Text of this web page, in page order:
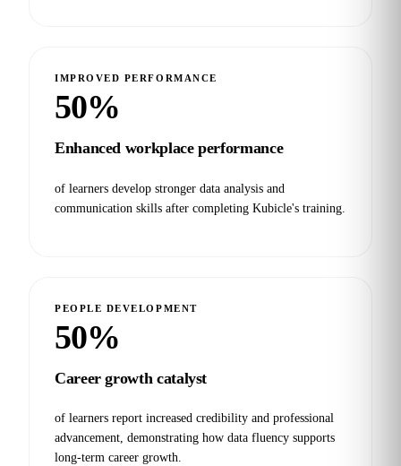
IMPROVED PERFORMANCE
50%
Enhanced workplace performance
of learners develop stronger data analysis and
communication skills after completing Kubicle's training.
PEOPLE DEVELOPMENT
50%
Career growth catalyst
of learners report increased credibility and professional
advancement, demonstrating how data fluency supports
long-term career growth.